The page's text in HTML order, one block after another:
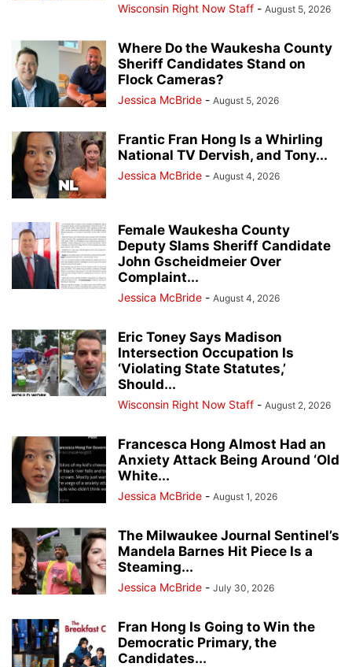
Wisconsin Right Now Staff - August 5, 2026
Where Do the Waukesha County
Sheriff Candidates Stand on
Flock Cameras?
Jessica McBride - August 5, 2026
Frantic Fran Hong Is a Whirling
National TV Dervish, and Tony...
Jessica McBride - August 4, 2026
Female Waukesha County
Deputy Slams Sheriff Candidate
John Gscheidmeier Over
Complaint...
Jessica McBride - August 4, 2026
Eric Toney Says Madison
Intersection Occupation Is
‘Violating State Statutes,’
Should...
Wisconsin Right Now Staff - August 2, 2026
Francesca Hong Almost Had an
Anxiety Attack Being Around ‘Old
White...
Jessica McBride - August 1, 2026
The Milwaukee Journal Sentinel’s
Mandela Barnes Hit Piece Is a
Steaming...
Jessica McBride - July 30, 2026
Fran Hong Is Going to Win the
Democratic Primary, the
Candidates...